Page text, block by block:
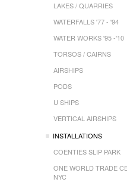
LAKES / QUARRIES
WATERFALLS '77 - '94
WATER WORKS '95 -'10
TORSOS / CAIRNS
AIRSHIPS
PODS
U SHIPS
VERTICAL AIRSHIPS
INSTALLATIONS
COENTIES SLIP PARK
ONE WORLD TRADE
NYC